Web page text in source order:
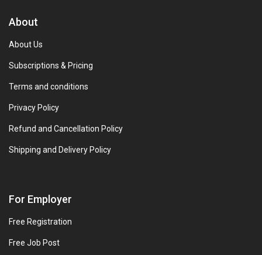
About
About Us
Subscriptions & Pricing
Terms and conditions
Privacy Policy
Refund and Cancellation Policy
Shipping and Delivery Policy
For Employer
Free Registration
Free Job Post